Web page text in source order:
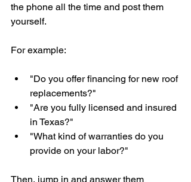
the phone all the time and post them
yourself.
For example:
"Do you offer financing for new roof
replacements?"
"Are you fully licensed and insured
in Texas?"
"What kind of warranties do you
provide on your labor?"
Then, jump in and answer them